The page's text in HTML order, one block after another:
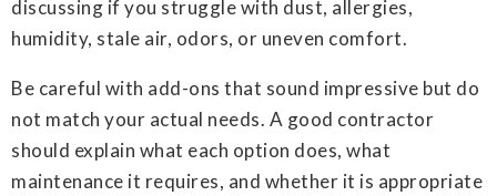
discussing if you struggle with dust, allergies,
humidity, stale air, odors, or uneven comfort.
Be careful with add-ons that sound impressive but do
not match your actual needs. A good contractor
should explain what each option does, what
maintenance it requires, and whether it is appropriate